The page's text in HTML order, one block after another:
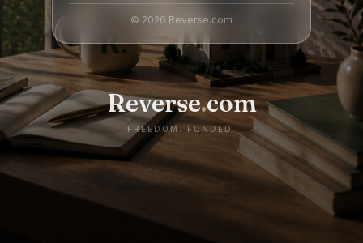
© 2026 Reverse.com
Reverse.com
FREEDOM. FUNDED.